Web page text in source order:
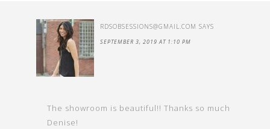
RDSOBSESSIONS@GMAIL.COM SAYS
SEPTEMBER 3, 2019 AT 1:10 PM
The showroom is beautiful!! Thanks so much
Denise!